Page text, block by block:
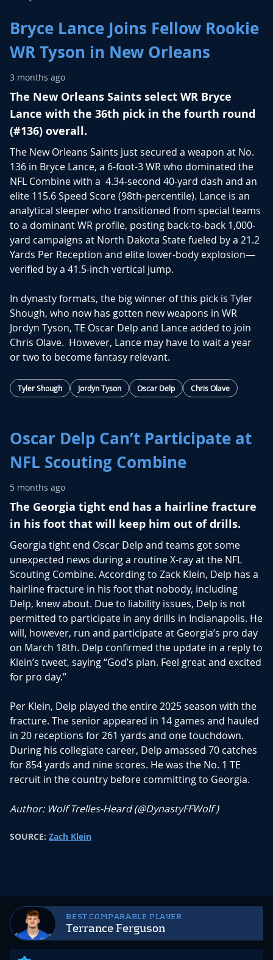
BEST COMPARABLE PLAYER
Terrance Ferguson
Bryce Lance Joins Fellow Rookie
WR Tyson in New Orleans
3 months ago
The New Orleans Saints select WR Bryce
Lance with the 36th pick in the fourth round
(#136) overall.
The New Orleans Saints just secured a weapon at No.
136 in Bryce Lance, a 6-foot-3 WR who dominated the
NFL Combine with a 4.34-second 40-yard dash and an
elite 115.6 Speed Score(98th-percentile). Lance is an
analytical sleeper who transitioned from special teams
to a dominantWR profile, posting back-to-back 1,000-
yard campaigns at North Dakota State fueled by a 21.2
Yards Per Reception and elite lower-body explosion—
verified by a 41.5-inch vertical jump.
In dynasty formats, the big winner of this pick is Tyler
Shough, who now has gotten new weapons in WR
Jordyn Tyson, TE Oscar Delp and Lance added to join
Chris Olave. However, Lance may have to wait a year
or two to become fantasy relevant.
Tyler Shough Jordyn Tyson Oscar Delp Chris Olave
Oscar Delp Can’t Participate at
NFL Scouting Combine
5 months ago
The Georgia tight end has a hairline fracture
in his foot that will keep him out of drills.
Georgia tight end Oscar Delp and teams got some
unexpected news during a routine X-ray at the NFL
Scouting Combine. According to Zack Klein, Delp has a
hairline fracture in his foot that nobody, including
Delp, knew about. Due to liability issues, Delp is not
permitted to participate in any drills in Indianapolis. He
will, however, run and participate at Georgia’s pro day
on March 18th. Delp confirmed the update in a reply to
Klein’s tweet, saying “God’s plan. Feel great and excited
for pro day.”
Per Klein, Delp played the entire 2025 season with the
fracture. The senior appeared in 14 games and hauled
in 20 receptions for 261 yards and one touchdown.
During his collegiate career, Delp amassed 70 catches
for 854 yards and nine scores. He was the No. 1 TE
recruit in the country before committing to Georgia.
Author: Wolf Trelles-Heard (@DynastyFFWolf)
SOURCE: Zach Klein